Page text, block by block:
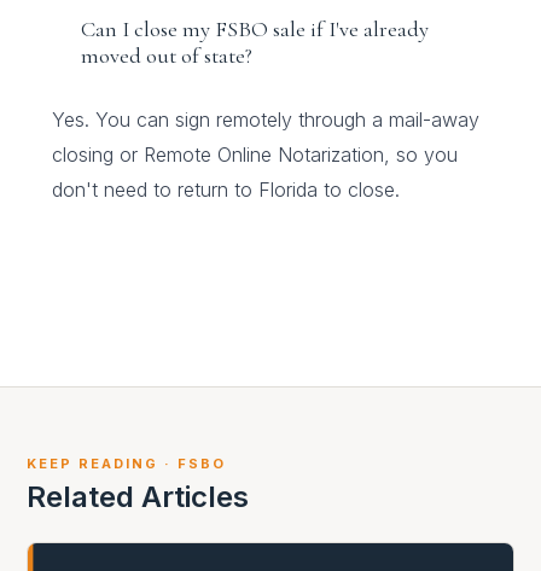
Can I close my FSBO sale if I've already
moved out of state?
Yes. You can sign remotely through a mail-away
closing or Remote Online Notarization, so you
don't need to return to Florida to close.
KEEP READING · FSBO
Related Articles